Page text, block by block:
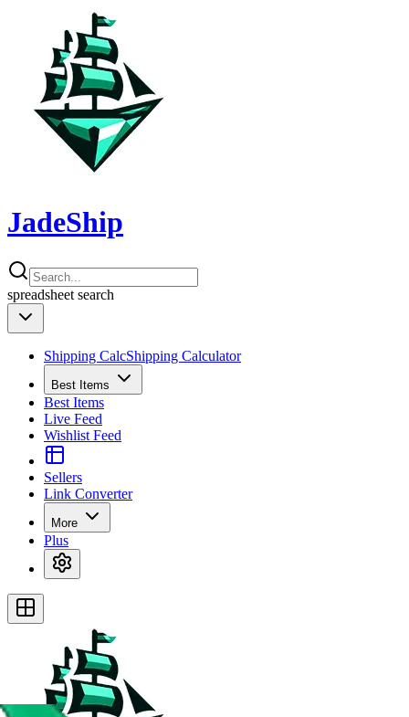
JadeShip
spreadsheet search
Shipping CalcShipping Calculator
Best Items
Best Items
Live Feed
Wishlist Feed
Sellers
Link Converter
More
Plus